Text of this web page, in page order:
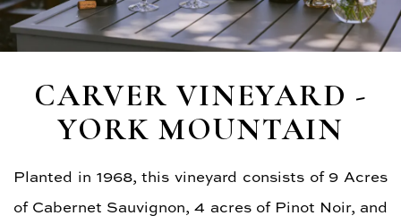
CARVER VINEYARD -
YORK MOUNTAIN
Planted in 1968, this vineyard consists of 9 Acres
of Cabernet Sauvignon, 4 acres of Pinot Noir, and